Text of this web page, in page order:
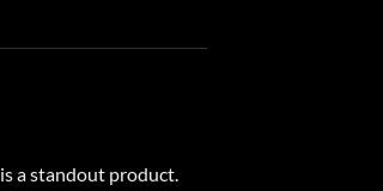
is a standout product.